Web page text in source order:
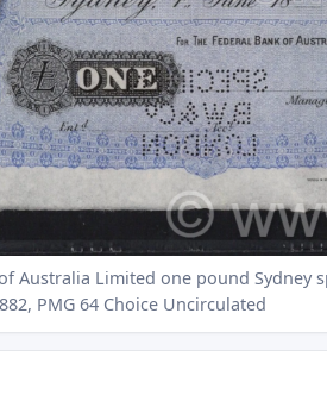
Australia Limited one pound Sydney
PMG 64 Choice Uncirculated